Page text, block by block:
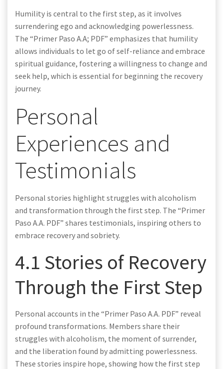
Humility is central to the first step, as it involves
surrendering ego and acknowledging powerlessness.
The “Primer Paso A.A; PDF” emphasizes that humility
allows individuals to let go of self-reliance and embrace
spiritual guidance, fostering a willingness to change and
seek help, which is essential for beginning the recovery
journey.
Personal
Experiences and
Testimonials
Personal stories highlight struggles with alcoholism
and transformation through the first step. The “Primer
Paso A.A. PDF” shares testimonials, inspiring others to
embrace recovery and sobriety.
4.1 Stories of Recovery
Through the First Step
Personal accounts in the “Primer Paso A.A. PDF” reveal
profound transformations. Members share their
struggles with alcoholism, the moment of surrender,
and the liberation found by admitting powerlessness.
These stories inspire hope, showing how the first step